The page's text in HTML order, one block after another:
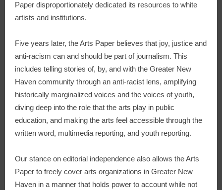
Paper disproportionately dedicated its resources to white
artists and institutions.
Five years later, the Arts Paper believes that joy, justice and
anti-racism can and should be part of journalism. This
includes telling stories of, by, and with the Greater New
Haven community through an anti-racist lens, amplifying
historically marginalized voices and the voices of youth,
diving deep into the role that the arts play in public
education, and making the arts feel accessible through the
written word, multimedia reporting, and youth reporting.
Our stance on editorial independence also allows the Arts
Paper to freely cover arts organizations in Greater New
Haven in a manner that holds power to account while not